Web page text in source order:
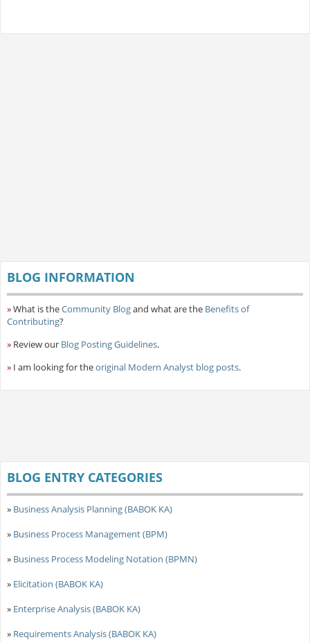
BLOG INFORMATION
»What is theCommunity Blogand what are the Benefits of
Contributing?
» Review our Blog Posting Guidelines.
» I am looking for theoriginal Modern Analyst blog posts.
BLOG ENTRY CATEGORIES
» Business Analysis Planning (BABOK KA)
» Business Process Management (BPM)
» Business Process Modeling Notation (BPMN)
» Elicitation (BABOK KA)
» Enterprise Analysis (BABOK KA)
» Requirements Analysis (BABOK KA)